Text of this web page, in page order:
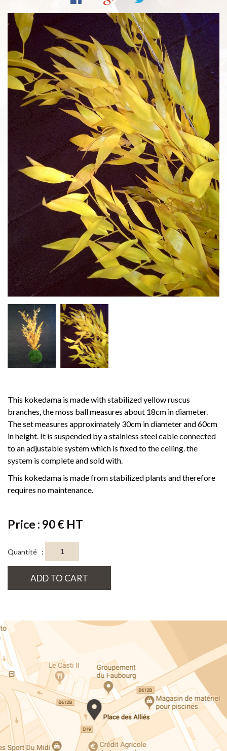
This kokedama is made with stabilized yellow ruscus
branches, the moss ball measures about 18cm in diameter.
The set measures approximately 30cm in diameter and 60cm
in height. It is suspended by a stainless steel cable connected
to an adjustable system which is fixed to the ceiling. the
system is complete and sold with.
This kokedama is made from stabilized plants and therefore
requires no maintenance.
Price : 90 € HT
Quantité :
ADD TO CART